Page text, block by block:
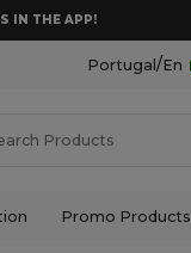
IN THE APP!
Portugal /En
Promo Products